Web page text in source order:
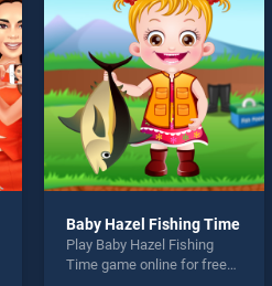
* You
Baby Hazel Fishing Time
Play Baby Hazel Fishing
Time game online for free